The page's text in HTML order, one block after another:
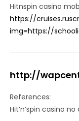
Hitnspin casino
https://
img=https://
http://
References:
Hit’n’spin casino